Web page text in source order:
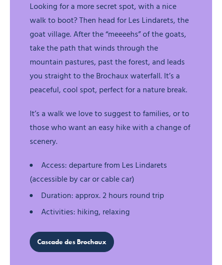
Looking for a more secret spot, with a nice
walk to boot? Then head for Les Lindarets, the
goat village. After the “meeeehs” of the goats,
take the path that winds through the
mountain pastures, past the forest, and leads
you straight to the Brochaux waterfall. It’s a
peaceful, cool spot, perfect for a nature break.
It’s a walk we love to suggest to families, or to
those who want an easy hike with a change of
scenery.
Access: departure from Les Lindarets
(accessible by car or cable car)
Duration: approx. 2 hours round trip
Activities: hiking, relaxing
Cascade des Brochaux